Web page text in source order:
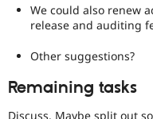
We could also renew
release and auditing
Other suggestions?
Remaining tasks
Discuss. Maybe split out